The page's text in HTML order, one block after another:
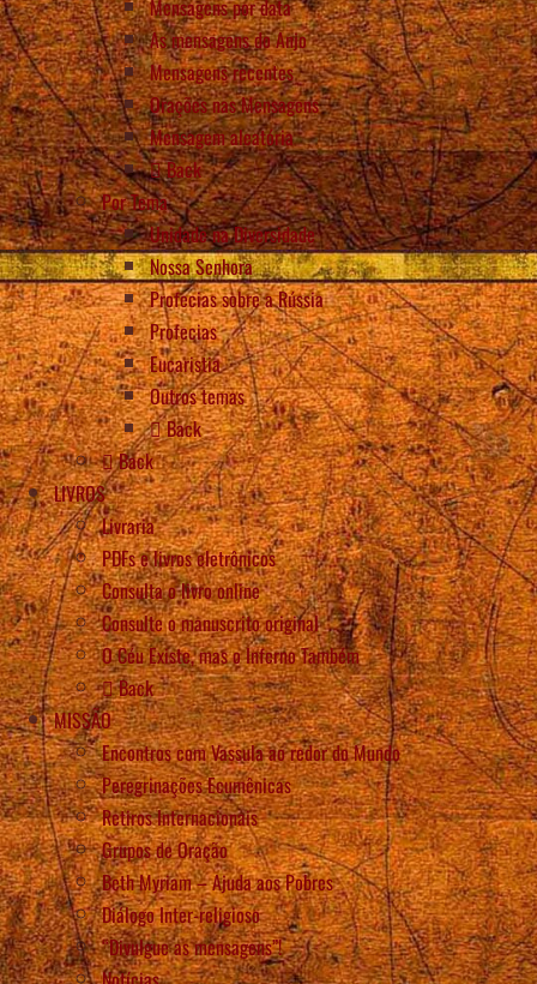
Mensagens por data
As mensagens do Anjo
Mensagens recentes
Orações nas Mensagens
Mensagem aleatória
Back
Por Tema
Unidade na Diversidade
Nossa Senhora
Profecias sobre a Rússia
Profecias
Eucaristia
Outros temas
Back
Back
LIVROS
Livraria
PDFs e livros eletrônicos
Consulta o livro online
Consulte o manuscrito original
O Céu Existe, mas o Inferno Também
Back
MISSÃO
Encontros com Vassula ao redor do Mundo
Peregrinações Ecumênicas
Retiros Internacionais
Grupos de Oração
Beth Myriam – Ajuda aos Pobres
Diálogo Inter-religioso
“Divulgue as mensagens”!